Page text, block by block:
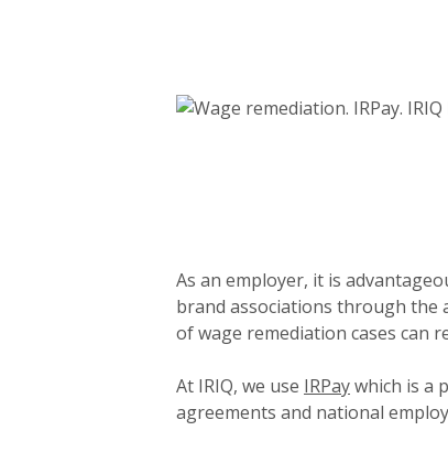
As an employer, it is
brand associations through the
of wage remediation cases can
At IRIQ, we use IRPaywhich is a
agreements and national